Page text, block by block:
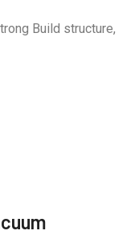
Build structure,